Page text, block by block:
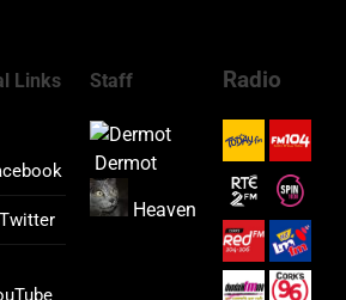
Links
Twitter
Staff
Dermot
Heaven
Radio